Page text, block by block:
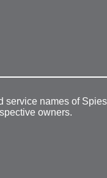
names of
owners.